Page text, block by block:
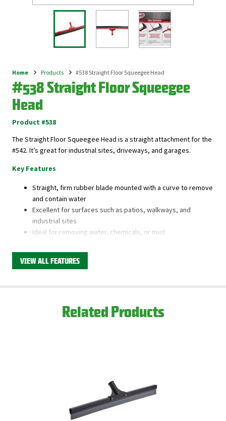
Breadcrumb
Home Products #538 Straight Floor Squeegee Head
#538 Straight Floor Squeegee
Head
Product #538
The Straight Floor Squeegee Head is a straight attachment for the
#542. It’s great for industrial sites, driveways, and garages.
Key Features
Straight, firm rubber blade mounted with a curve to remove
and contain water
Excellent for surfaces such as patios, walkways, and
industrial sites
Ideal for removing water, chemicals, or mud
This product is available through Libman's Retail
VIEW ALL FEATURES
Related Products